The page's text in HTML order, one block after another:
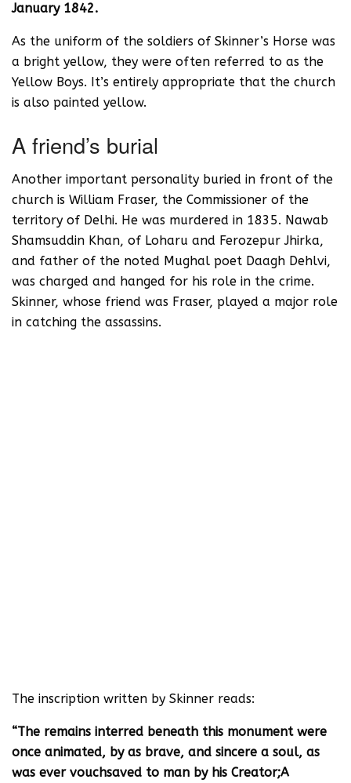
January 1842.
As the uniform of the soldiers of Skinner’s Horse was
a bright yellow, they were often referred to as the
Yellow Boys. It’s entirely appropriate that the church
is also painted yellow.
A friend’s burial
Another important personality buried in front of the
church is William Fraser, the Commissioner of the
territory of Delhi. He was murdered in 1835. Nawab
Shamsuddin Khan, of Loharu and Ferozepur Jhirka,
and father of the noted Mughal poet Daagh Dehlvi,
was charged and hanged for his role in the crime.
Skinner, whose friend was Fraser, played a major role
in catching the assassins.
The inscription written by Skinner reads:
“The remains interred beneath this monument were
once animated, by as brave, and sincere a soul, as
was ever vouchsaved to man by his Creator;A